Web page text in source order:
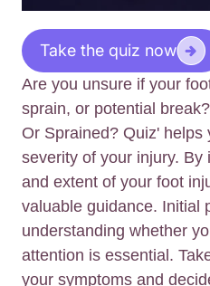
Take the quiz now
Are you unsure if your
sprain, or potential
Or Sprained? Quiz' helps
severity of your injury. By
and extent of your foot
valuable guidance. Initial
understanding whether
attention is essential.
your symptoms and